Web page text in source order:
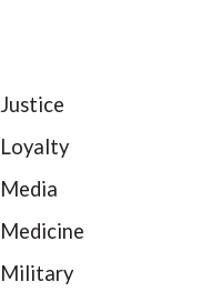
Justice
Loyalty
Media
Medicine
Military